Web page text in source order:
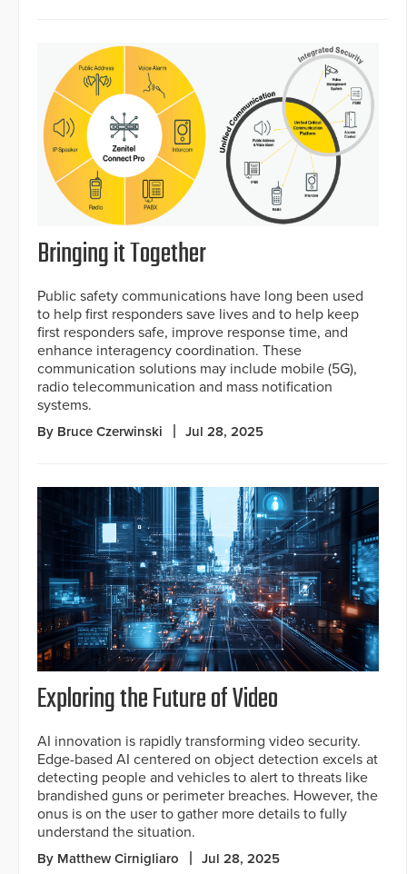
Bringing it Together
Public safety communications have long been used
to help first responders save lives and to help keep
first responders safe, improve response time, and
enhance interagency coordination. These
communication solutions may include mobile (5G),
radio telecommunication and mass notification
systems.
By Bruce Czerwinski Jul 28, 2025
Exploring the Future of Video
AI innovation is rapidly transforming video security.
Edge-based AI centered on object detection excels at
detecting people and vehicles to alert to threats like
brandished guns or perimeter breaches. However, the
onus is on the user to gather more details to fully
understand the situation.
By Matthew Cirnigliaro Jul 28, 2025